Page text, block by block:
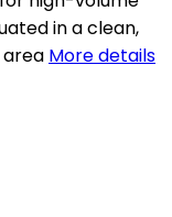
in a clean,
More details